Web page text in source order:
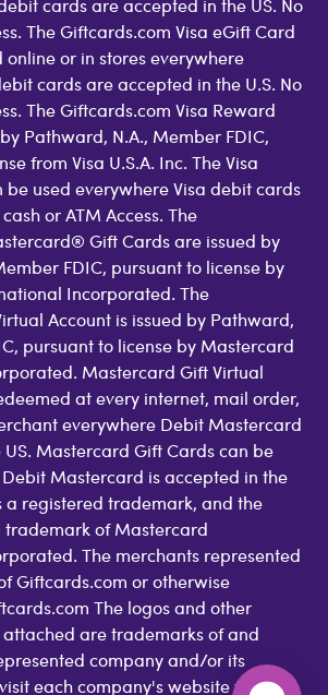
The Giftcards.com Visa eGift Card
or in stores everywhere
cards are accepted in the U.S. No
The Giftcards.com Visa Reward
Pathward, N.A., Member FDIC,
from Visa U.S.A. Inc. The Visa
used everywhere Visa debit cards
or ATM Access. The
Gift Cards are issued by
FDIC, pursuant to license by
Incorporated. The
Account is issued by Pathward,
pursuant to license by Mastercard
Mastercard Gift Virtual
at every internet, mail order,
everywhere Debit Mastercard
Mastercard Gift Cards can be
Mastercard is accepted in the
a registered trademark, and the
trademark of Mastercard
The merchants represented
Giftcards.com or otherwise
The logos and other
are trademarks of and
company and/or its
each company's website for